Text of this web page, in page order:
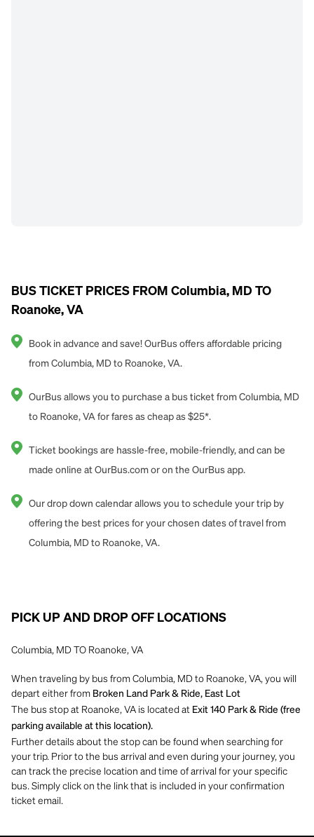
BUS TICKET PRICES FROM Columbia, MD TO
Roanoke, VA
Book in advance and save! OurBus offers affordable pricing
from Columbia, MD to Roanoke, VA.
OurBus allows you to purchase a bus ticket from Columbia, MD
to Roanoke, VA for fares as cheap as $25*.
Ticket bookings are hassle-free, mobile-friendly, and can be
made online at OurBus.com or on the OurBus app.
Our drop down calendar allows you to schedule your trip by
offering the best prices for your chosen dates of travel from
Columbia, MD to Roanoke, VA.
PICK UP AND DROP OFF LOCATIONS
Columbia, MD TO Roanoke, VA
When traveling by bus from Columbia, MD to Roanoke, VA, you will
depart either from Broken Land Park & Ride, East Lot
The bus stop at Roanoke, VA is located at Exit 140 Park & Ride (free
parking available at this location).
Further details about the stop can be found when searching for
your trip. Prior to the bus arrival and even during your journey, you
can track the precise location and time of arrival for your specific
bus. Simply click on the link that is included in your confirmation
ticket email.